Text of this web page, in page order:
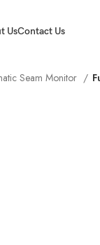
UsContact Us
Seam Monitor